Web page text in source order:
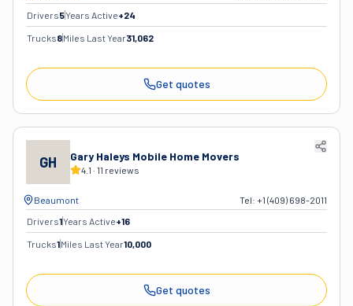
Drivers5Years Active+24
Trucks8Miles Last Year31,062
Get quotes
GH Gary Haleys Mobile Home Movers
4.1 · 11 reviews
Beaumont Tel: +1 (409) 698-2011
Drivers1Years Active+16
Trucks1Miles Last Year10,000
Get quotes